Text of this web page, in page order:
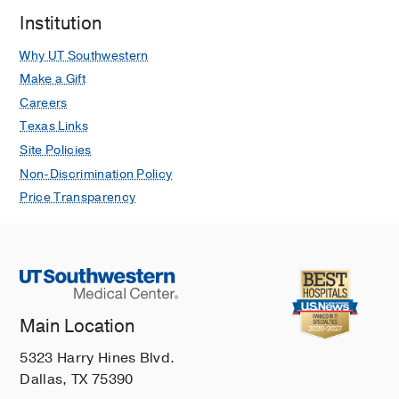
Graham K, Hall M, Hehir DA, Horvat
Manga A, McQuillen PS, Morgan RW,
Mourani PM, Nadkarni VM, Naim MY,
Qunibi D, Sapru A, Schneiter C,
Sharron MP, Srivastava N, Viteri S,
Wessel D, Wolfe HA, Yates AR, Zuppa
AF, Meert KLResuscitation
185
Qunibi DW, Dudas RA, Auerbach M,
Abulebda K, McDaniel CE
Hospital
Pediatrics
Institution
Why UT Southwestern
Make a Gift
Careers
Texas Links
Site Policies
Non-Discrimination Policy
Price Transparency
Main Location
5323 Harry Hines Blvd.
Dallas, TX 75390